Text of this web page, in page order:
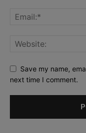
Save my name,
next time I comment.